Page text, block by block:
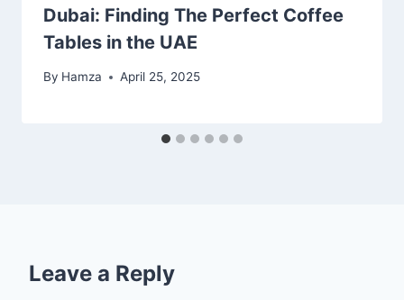
Dubai: Finding The Perfect Coffee
Tables in the UAE
By Hamza April 25, 2025
Leave a Reply